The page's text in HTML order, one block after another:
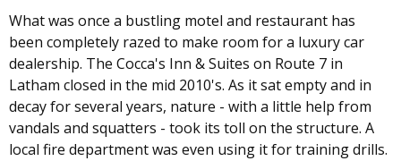
What was once a bustling motel and restaurant has
been completely razed to make room for a luxury car
dealership. The Cocca's Inn & Suites on Route 7 in
Latham closed in the mid 2010's. As it sat empty and in
decay for several years, nature - with a little help from
vandals and squatters - took its toll on the structure. A
local fire department was even using it for training drills.